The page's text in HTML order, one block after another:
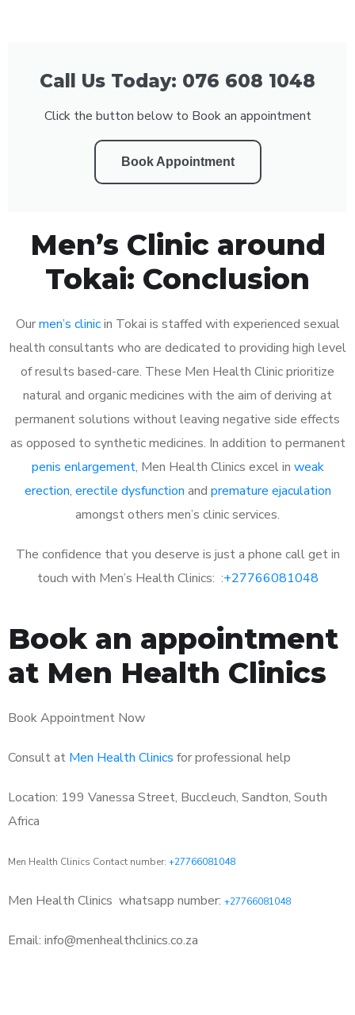
Call Us Today: 076 608 1048
Click the button below to Book an appointment
Book Appointment
Men’s Clinic around
Tokai: Conclusion
Ourmen’s clinicin Tokai is staffed with experienced sexual
health consultants who are dedicated to providing high level
of results based-care. These Men Health Clinic prioritize
natural and organic medicines with the aim of deriving at
permanent solutions without leaving negative side effects
as opposed to synthetic medicines. In addition to permanent
penis enlargement, Men Health Clinics excel in weak
erection, erectile dysfunction and premature ejaculation
amongst others men’s clinic services.
The confidence that you deserve is just a phone call get in
touch with Men’s Health Clinics: :+27766081048
Book an appointment
at Men Health Clinics
Book Appointment Now
Consult at Men Health Clinics for professional help
Location: 199 Vanessa Street, Buccleuch, Sandton, South
Africa
Men Health Clinics Contact number: +27766081048
Men Health Clinics whatsapp number: +27766081048
Email: info@menhealthclinics.co.za